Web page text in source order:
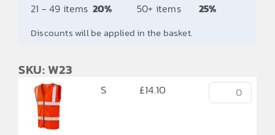
21 - 49 items 20% 50+ items 25%
Discounts will be applied in the basket.
SKU: W23
S £14.10